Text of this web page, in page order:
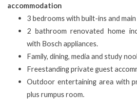
accommodation
3 bedrooms with built-ins and
2 bathroom renovated home
with Bosch appliances.
Family, dining, media and study
Freestanding private guest
Outdoor entertaining area with
plus rumpus room.